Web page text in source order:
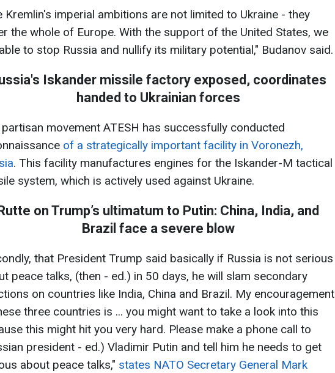
Kremlin's imperial ambitions are not limited to Ukraine - they
the whole of Europe. With the support of the United States, we
to stop Russia and nullify its military potential," Budanov said.
Iskander missile factory exposed, coordinates
handed to Ukrainian forces
movement ATESH has successfully conducted
of a strategically important facility in Voronezh,
. This facility manufactures engines for the Iskander-M tactical
system, which is actively used against Ukraine.
on Trump’s ultimatum to Putin: China, India, and
Brazil face a severe blow
that President Trump said basically if Russia is not serious
peace talks, (then - ed.) in 50 days, he will slam secondary
on countries like India, China and Brazil. My encouragement
three countries is ... you might want to take a look into this
this might hit you very hard. Please make a phone call to
president - ed.) Vladimir Putin and tell him he needs to get
about peace talks," states NATO Secretary General Mark